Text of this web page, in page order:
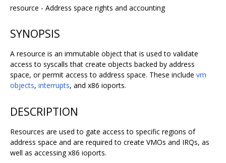
resource - Address space rights and accounting
SYNOPSIS
A resource is an immutable object that is used to validate
access to syscalls that create objects backed by address
space, or permit access to address space. These include vm
objects, interrupts, and x86 ioports.
DESCRIPTION
Resources are used to gate access to specific regions of
address space and are required to create VMOs and IRQs, as
well as accessing x86 ioports.